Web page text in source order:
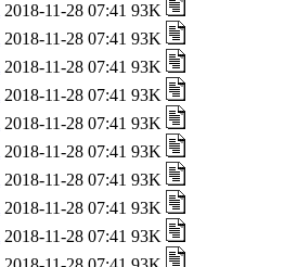
2018-11-28 07:41 93K
2018-11-28 07:41 93K
2018-11-28 07:41 93K
2018-11-28 07:41 93K
2018-11-28 07:41 93K
2018-11-28 07:41 93K
2018-11-28 07:41 93K
2018-11-28 07:41 93K
2018-11-28 07:41 93K